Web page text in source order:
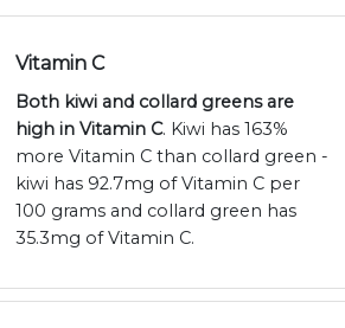
Vitamin C
Both kiwi and collard greens are
high in Vitamin C. Kiwi has 163%
more Vitamin C than collard green -
kiwi has 92.7mg of Vitamin C per
100 grams and collard green has
35.3mg of Vitamin C.